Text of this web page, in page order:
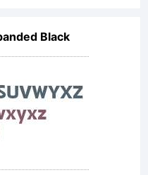
Black